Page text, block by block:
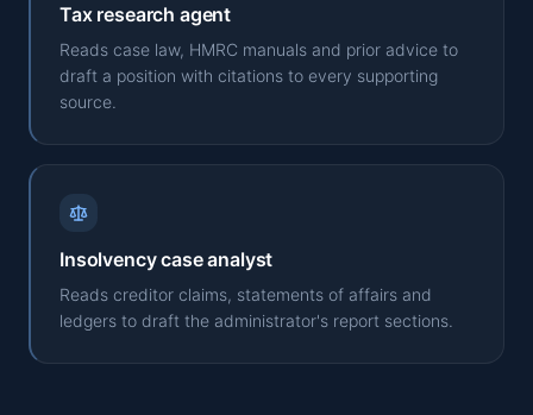
Tax research agent
Reads case law, HMRC manuals and prior advice to
draft a position with citations to every supporting
source.
Insolvency case analyst
Reads creditor claims, statements of affairs and
ledgers to draft the administrator's report sections.